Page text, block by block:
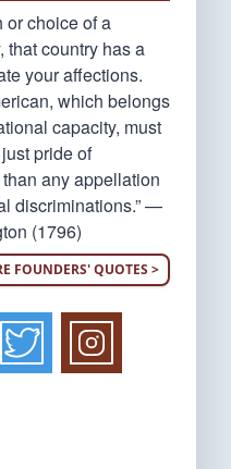
or choice of a
that country has a
your affections.
which belongs
capacity, must
pride of
any appellation
discriminations.” —
(1796)
FOUNDERS' QUOTES >